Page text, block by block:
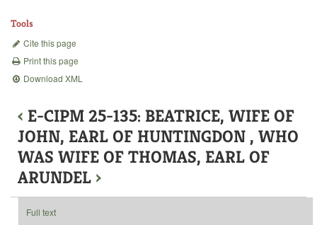
Tools
Cite this page
Print this page
Download XML
‹ E-CIPM 25-135: BEATRICE, WIFE OF
JOHN, EARL OF HUNTINGDON , WHO
WAS WIFE OF THOMAS, EARL OF
ARUNDEL ›
Full text